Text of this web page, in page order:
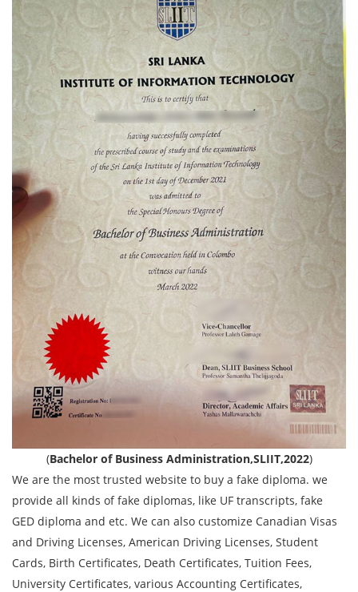
(Bachelor of Business Administration,SLIIT,2022)
We are the most trusted website to buy a fake diploma. we
provide all kinds of fake diplomas, like UF transcripts, fake
GED diploma and etc. We can also customize Canadian Visas
and Driving Licenses, American Driving Licenses, Student
Cards, Birth Certificates, Death Certificates, Tuition Fees,
University Certificates, various Accounting Certificates,